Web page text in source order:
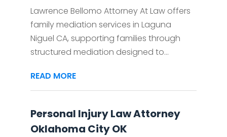
Lawrence Bellomo Attorney At Law offers
family mediation services in Laguna
Niguel CA, supporting families through
structured mediation designed to...
READ MORE
Personal Injury Law Attorney
Oklahoma City OK